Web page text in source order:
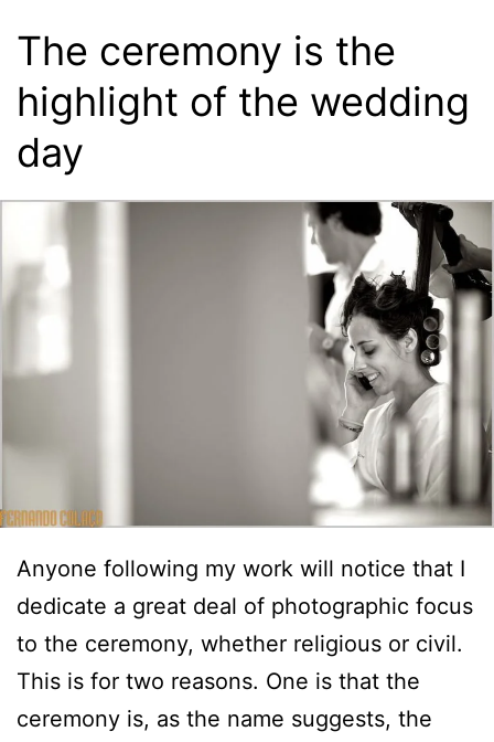
The ceremony is the
highlight of the wedding
day
Anyone following my work will notice that I
dedicate a great deal of photographic focus
to the ceremony, whether religious or civil.
This is for two reasons. One is that the
ceremony is, as the name suggests, the